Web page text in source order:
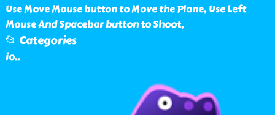
Use Move Mouse button to Move the Plane, Use Left
Mouse And Spacebar button to Shoot,
📂 Categories
io..